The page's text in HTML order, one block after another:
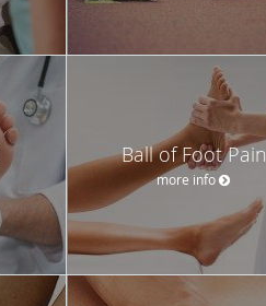
Ball of Foot Pain
more info